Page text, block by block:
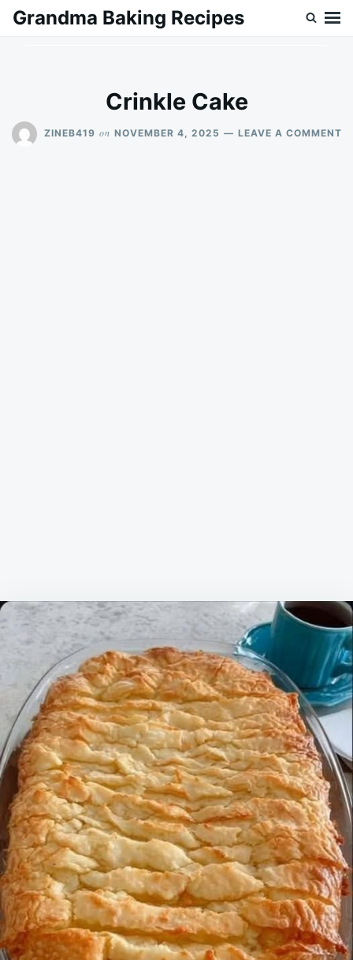
SkipSearch
Grandma Baking Recipes
Crinkle Cake
ZINEB419 on NOVEMBER 4, 2025 LEAVE A COMMENT